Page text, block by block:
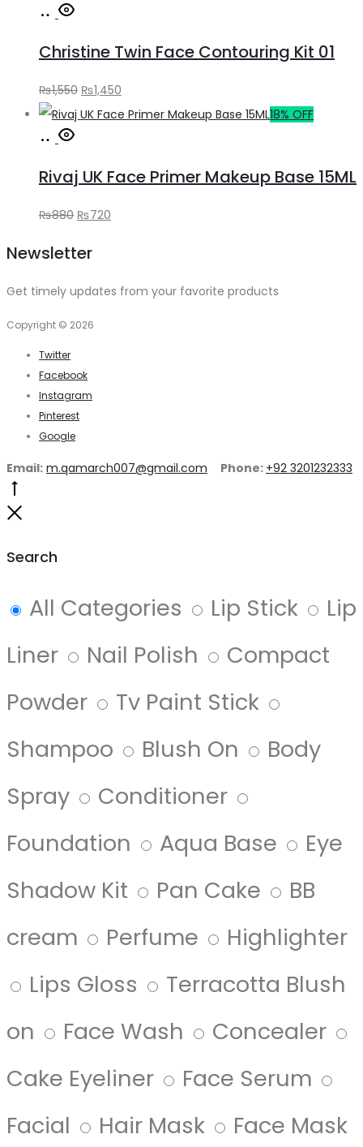
Add
cart
Christine Twin Face Contouring Kit 01
₨1,550 Original
price
₨1,450
price
18% OFF
Add
cart
Rivaj UK Face Primer Makeup Base 15ML
₨880 Original
was:
₨880.
₨720
₨720.
Newsletter
Get timely updates from your favorite products
Copyright © 2026
Twitter
Facebook
Instagram
Pinterest
Google
Email: m.qamarch007@gmail.com Phone: +92 3201232333
Search
All Categories Lip Stick
Lip
Liner
Nail Polish
Compact
Powder
Tv Paint Stick
Shampoo
Blush On
Body
Spray
Conditioner
Foundation
Aqua Base
Eye
Shadow Kit
Pan Cake
BB
cream
Perfume
Highlighter
Lips Gloss
Terracotta Blush
on
Face Wash
Concealer
Cake Eyeliner
Face Serum
Facial
Hair Mask
Face Mask